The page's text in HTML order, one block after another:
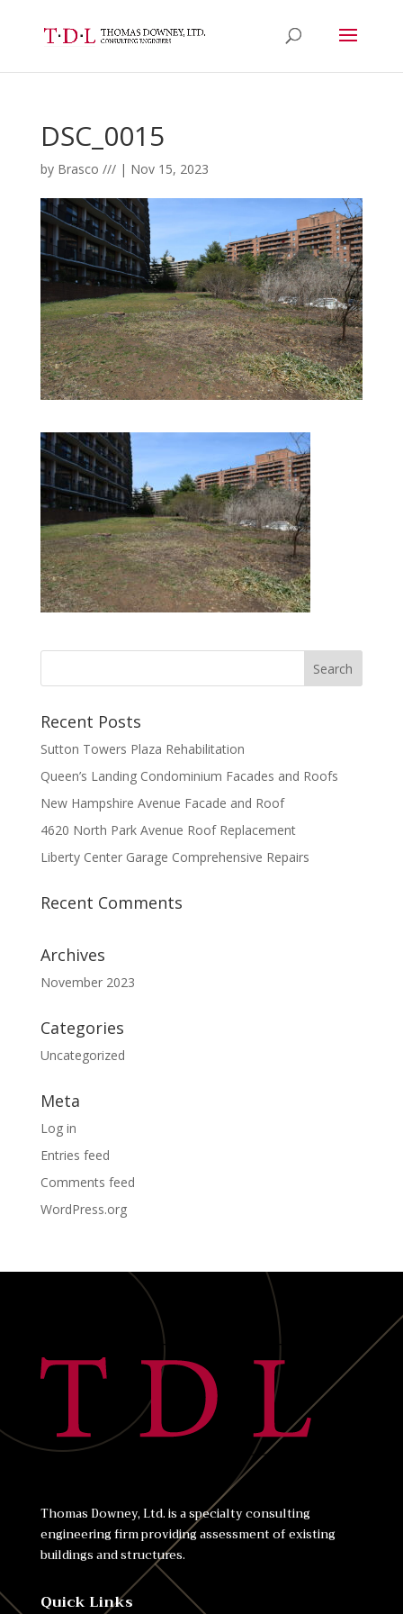
DSC_0015
by Brasco ///| Nov 15, 2023
Recent Posts
Sutton Towers Plaza Rehabilitation
Queen’s Landing Condominium Facades and Roofs
New Hampshire Avenue Facade and Roof
4620 North Park Avenue Roof Replacement
Liberty Center Garage Comprehensive Repairs
Recent Comments
Archives
November 2023
Categories
Uncategorized
Meta
Log in
Entries feed
Comments feed
WordPress.org
Thomas Downey, Ltd. is a specialty consulting
engineering firm providing assessment of existing
buildings and structures.
Quick Links